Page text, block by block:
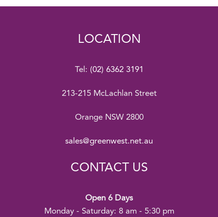
LOCATION
Tel: (02) 6362 3191
213-215 McLachlan Street
Orange NSW 2800
sales@greenwest.net.au
CONTACT US
Open 6 Days
Monday - Saturday: 8 am - 5:30 pm